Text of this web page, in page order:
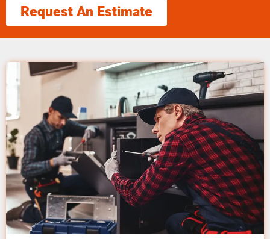
Request An Estimate